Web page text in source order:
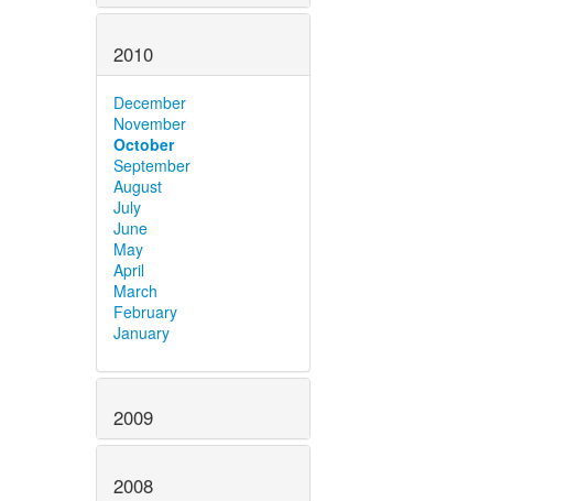
2010
December
November
October
September
August
July
June
May
April
March
February
January
2009
2008